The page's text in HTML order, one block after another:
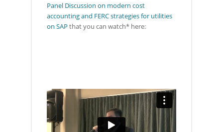
Panel Discussion on modern cost
accounting and FERC strategies for utilities
on SAP that you can watch* here: